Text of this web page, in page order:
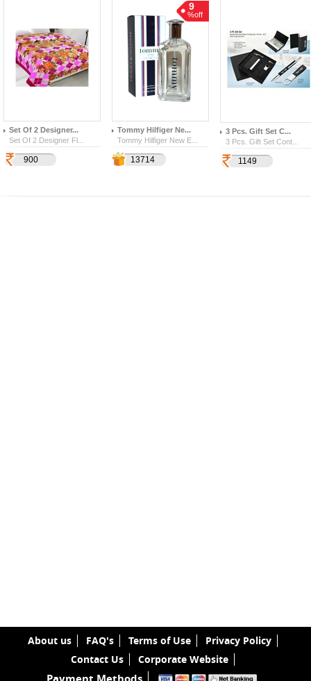
Set Of 2 Designer...
Set Of 2 Designer Fl...
900
9
%off
Tommy Hilfiger Ne...
Tommy Hilfiger New E...
13714
3 Pcs. Gift Set C...
3 Pcs. Gift Set Cont...
1149
About us FAQ's Terms of Use
Privacy Policy
Contact Us
Corporate Website